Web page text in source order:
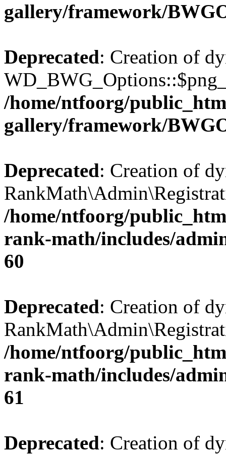
gallery/framework/
Deprecated: Creation of
/home/ntfoorg/
gallery/framework/
Deprecated: Creation of
/home/ntfoorg/
rank-math/includes/
60
Deprecated: Creation of
/home/ntfoorg/
rank-math/includes/
61
Deprecated: Creation of